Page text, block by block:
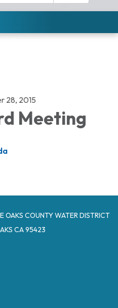
28, 2015
Meeting
COUNTY WATER DISTRICT
CA 95423